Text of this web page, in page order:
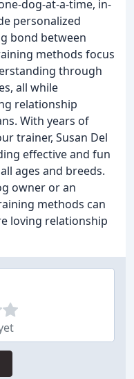
dog-at-a-time, in-
personalized
bond between
methods focus
through
all while
relationship
With years of
trainer, Susan Del
effective and fun
ages and breeds.
owner or an
methods can
loving relationship